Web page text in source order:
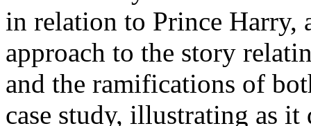
in relation to Prince Harry,
approach to the story
and the ramifications of
case study, illustrating as it